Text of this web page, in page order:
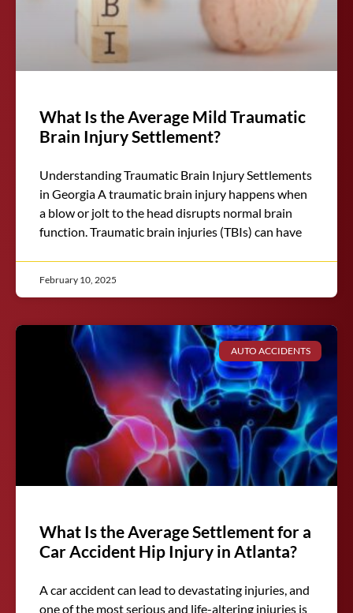
What Is the Average Mild Traumatic
Brain Injury Settlement?
Understanding Traumatic Brain Injury Settlements
in Georgia A traumatic brain injury happens when
a blow or jolt to the head disrupts normal brain
function. Traumatic brain injuries (TBIs) can have
February 10, 2025
AUTO ACCIDENTS
What Is the Average Settlement for a
Car Accident Hip Injury in Atlanta?
A car accident can lead to devastating injuries, and
one of the most serious and life-altering injuries is